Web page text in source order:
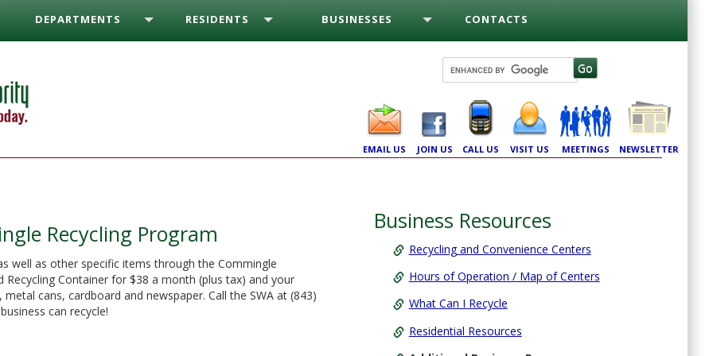
DEPARTMENTS RESIDENTS BUSINESSES CONTACTS
EMAIL US JOIN US CALL US VISIT US MEETINGS NEWSLETTER
Recycling Program
well as other specific items through the Commingle
Recycling Container for $38 a month (plus tax) and your
cans, cardboard and newspaper. Call the SWA at (843)
can recycle!
Business Resources
Recycling and Convenience Centers
Hours of Operation / Map of Centers
What Can I Recycle
Residential Resources